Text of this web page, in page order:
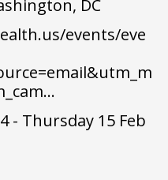
DC
events/eve
- Thursday 15 Feb